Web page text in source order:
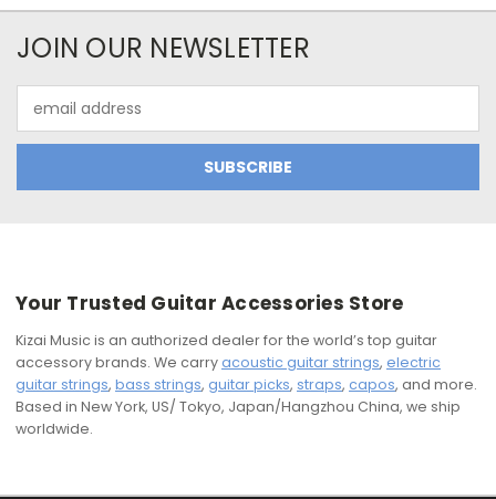
JOIN OUR NEWSLETTER
Address
Your Trusted Guitar Accessories Store
Kizai Music is an authorized dealer for the world’s top guitar
accessory brands. We carry acoustic guitar strings, electric
guitar strings, bass strings, guitar picks, straps, capos, and more.
Based in New York, US/ Tokyo, Japan/Hangzhou China, we ship
worldwide.